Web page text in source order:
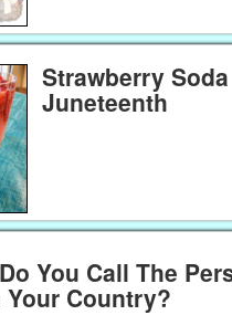
Strawberry
Juneteenth
You Call The
Your Country?